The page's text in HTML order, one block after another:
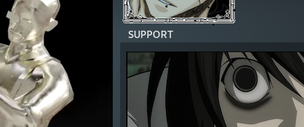
SUPPORT